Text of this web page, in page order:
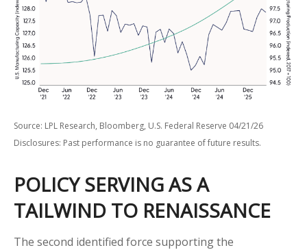
Source: LPL Research, Bloomberg, U.S. Federal Reserve 04/21/26
Disclosures: Past performance is no guarantee of future results.
POLICY SERVING AS A
TAILWIND TO RENAISSANCE
The second identified force supporting the